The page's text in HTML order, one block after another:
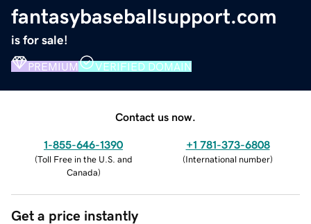
fantasybaseballsupport.com
is for sale!
PREMIUM VERIFIED DOMAIN
Contact us now.
1-855-646-1390
(Toll Free in the U.S. and
Canada)
+1 781-373-6808
(International number)
Get a price instantly